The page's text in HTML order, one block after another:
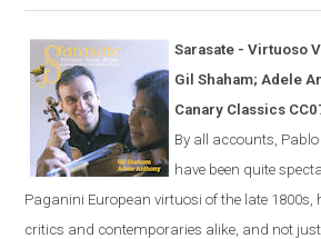
Sarasate - Virtuoso
Gil Shaham; Adele
Canary Classics
By all accounts,
have been quite
Paganini European virtuosi of the late 1800s,
critics and contemporaries alike, and not